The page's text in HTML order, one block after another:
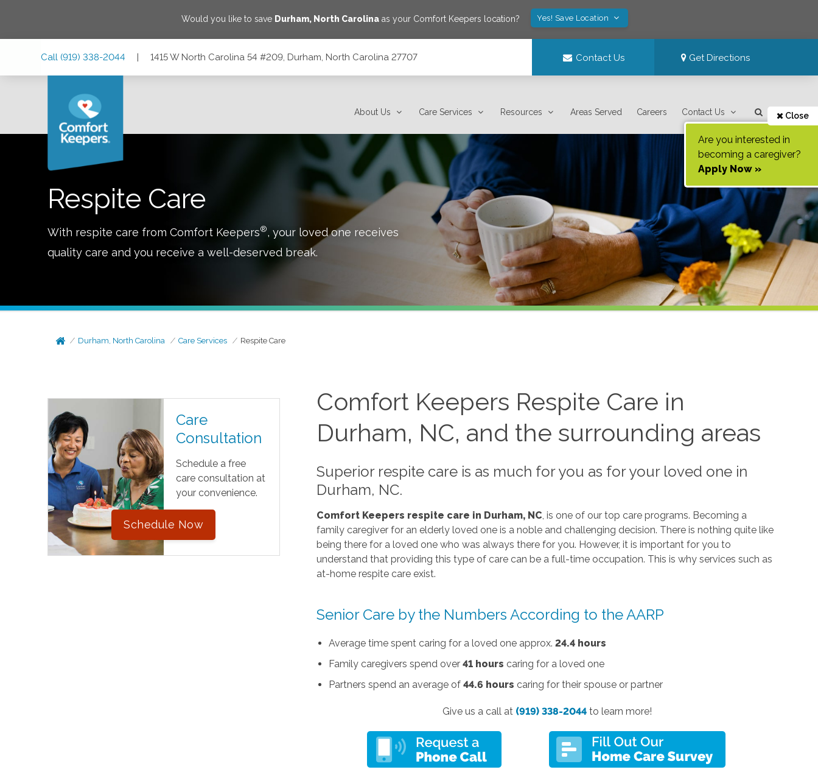
Would you like to save Durham, North Carolina as your Comfort Keepers location? Yes! Save Location
Call (919) 338-2044 | 1415 W North Carolina 54 #209, Durham, North Carolina 27707 Contact Us Get Directions
About Us Care Services Resources Areas Served Careers Contact Us Close
Are you interested in
becoming a caregiver?
Apply Now »
Respite Care
With respite care from Comfort Keepers®, your loved one receives
quality care and you receive a well-deserved break.
Durham, North Carolina Care Services Respite Care
Care
Consultation
Schedule a free
care consultation at
your convenience.
Schedule Now
Comfort Keepers Respite Care in
Durham, NC, and the surrounding areas
Superior respite care is as much for you as for your loved one in
Durham, NC.
Comfort Keepers respite care in Durham, NC , is one of our top care programs. Becoming a
family caregiver for an elderly loved one is a noble and challenging decision. There is nothing quite like
being there for a loved one who was always there for you. However, it is important for you to
understand that providing this type of care can be a full-time occupation. This is why services such as
at-home respite care exist.
Senior Care by the Numbers According to theAARP
Average time spent caring for a loved one approx.24.4 hours
Family caregivers spend over41 hours caring for a loved one
Partners spend an average of44.6 hours caring for their spouse or partner
Give us a call at (919) 338-2044 to learn more!